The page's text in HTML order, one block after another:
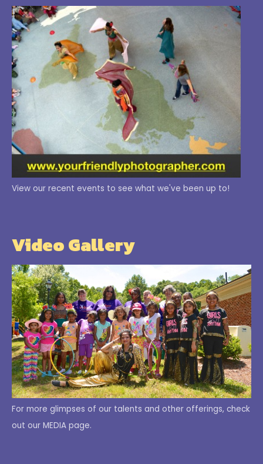
View our recent events to see what we've been up to!
Video Gallery
For more glimpses of our talents and other offerings, check
out our MEDIA page.